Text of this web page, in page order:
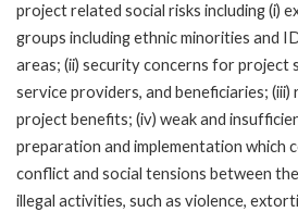
project related social risks including (i)
groups including ethnic minorities and
areas; (ii) security concerns for
service providers, and beneficiaries;
project benefits; (iv) weak and
preparation and implementation which
conflict and social tensions between
illegal activities, such as violence,